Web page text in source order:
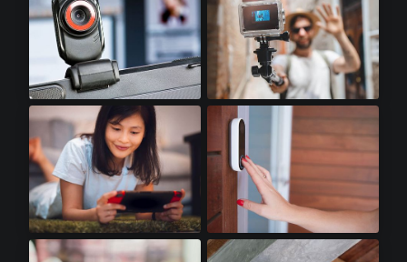
Webcams Action Cameras
Handheld Gaming Doorbell Cameras